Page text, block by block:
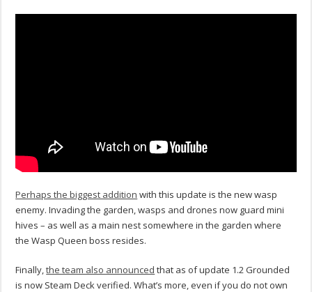
Perhaps the biggest addition with this update is the new wasp
enemy. Invading the garden, wasps and drones now guard mini
hives – as well as a main nest somewhere in the garden where
the Wasp Queen boss resides.
Finally,the team also announced that as of update 1.2 Grounded
is now Steam Deck verified. What’s more, even if you do not own